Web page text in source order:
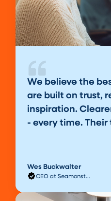
We believe the
are built on trust,
inspiration.
- every time. Their
Wes Buckwalter
CEO at Seamonster Studios